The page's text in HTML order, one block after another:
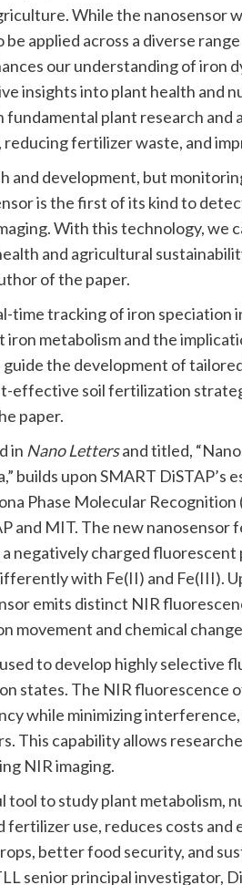
While the nanosensor
applied across a diverse
our understanding of iron
insights into plant health and
fundamental plant research
fertilizer waste, and
and development, but
is the first of its kind to
With this technology, we
and agricultural
of the paper.
time tracking of iron speciation
iron metabolism and the
the development of
effective soil fertilization
paper.
in Nano Lettersand titled,
builds upon SMART DiSTAP’s
Phase Molecular
and MIT. The new nanosensor
negatively charged fluorescent
with Fe(II) and Fe(III).
emits distinct NIR
movement and chemical
to develop highly selective
states. The NIR fluorescence
while minimizing
This capability allows
NIR imaging.
tool to study plant metabolism,
use, reduces costs and
better food security, and
senior principal investigator,